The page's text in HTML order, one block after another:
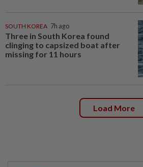
SOUTH KOREA 7h ago
Three in South Korea found
clinging to capsized boat after
missing for 11 hours
Load More